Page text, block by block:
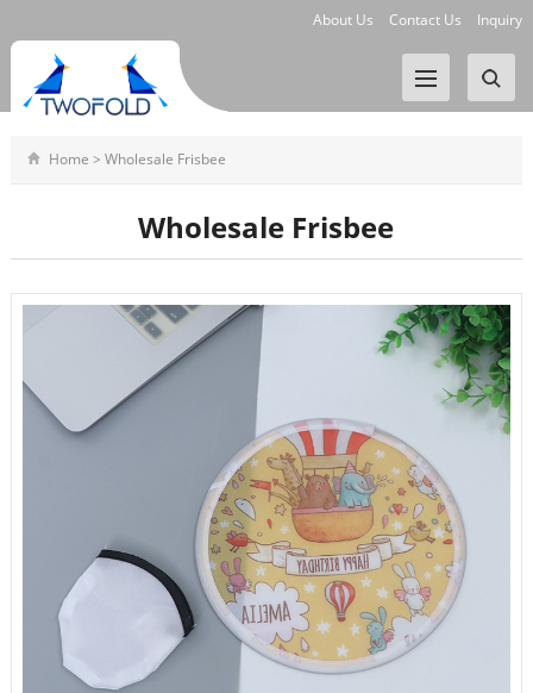
About Us Contact Us Inquiry
Home > Wholesale Frisbee
Wholesale Frisbee